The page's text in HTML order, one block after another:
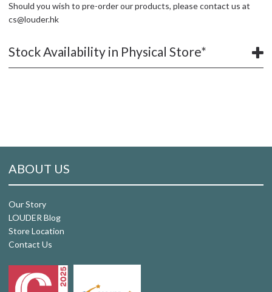
Should you wish to pre-order our products, please contact us at
cs@louder.hk
Stock Availability in Physical Store*
ABOUT US
Our Story
LOUDER Blog
Store Location
Contact Us